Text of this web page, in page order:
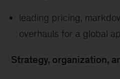
leading pricing,
overhauls for a global
Strategy, organization,